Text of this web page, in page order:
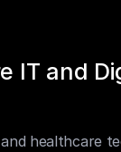
IT and
healthcare